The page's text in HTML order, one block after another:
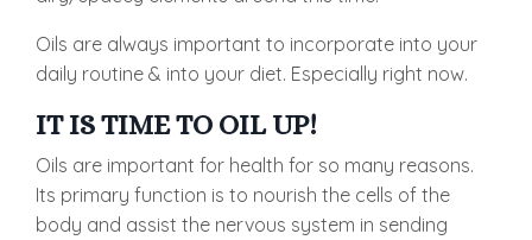
Oils are always important to incorporate into your
daily routine & into your diet. Especially right now.
IT IS TIME TO OIL UP!
Oils are important for health for so many reasons.
Its primary function is to nourish the cells of the
body and assist the nervous system in sending